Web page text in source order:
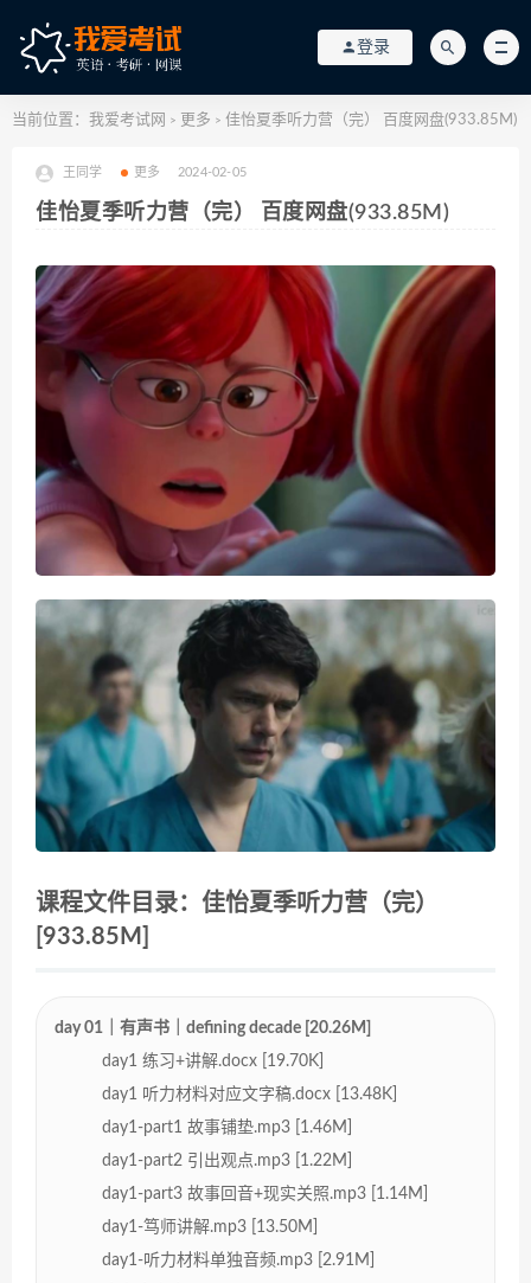
登录
当前位置： 我爱考试网 > 更多 > 佳怡夏季听力营（完） 百度网盘(933.85M)
王同学 更多 2024-02-05
佳怡夏季听力营（完） 百度网盘(933.85M)
课程文件目录：佳怡夏季听力营（完）
[933.85M]
day 01｜有声书｜defining decade [20.26M]
day1 练习+讲解.docx [19.70K]
day1 听力材料对应文字稿.docx [13.48K]
day1-part1 故事铺垫.mp3 [1.46M]
day1-part2 引出观点.mp3 [1.22M]
day1-part3 故事回音+现实关照.mp3 [1.14M]
day1-笃师讲解.mp3 [13.50M]
day1-听力材料单独音频.mp3 [2.91M]